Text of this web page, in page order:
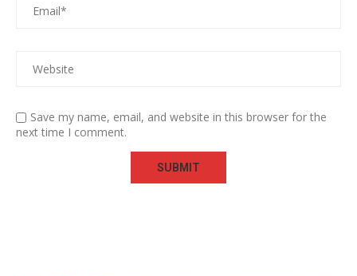
Save my name, email, and website in this browser for the
next time I comment.